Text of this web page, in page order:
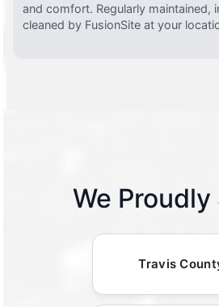
and comfort. Regularly maintained,
cleaned by FusionSite at your
We Proudly
Travis